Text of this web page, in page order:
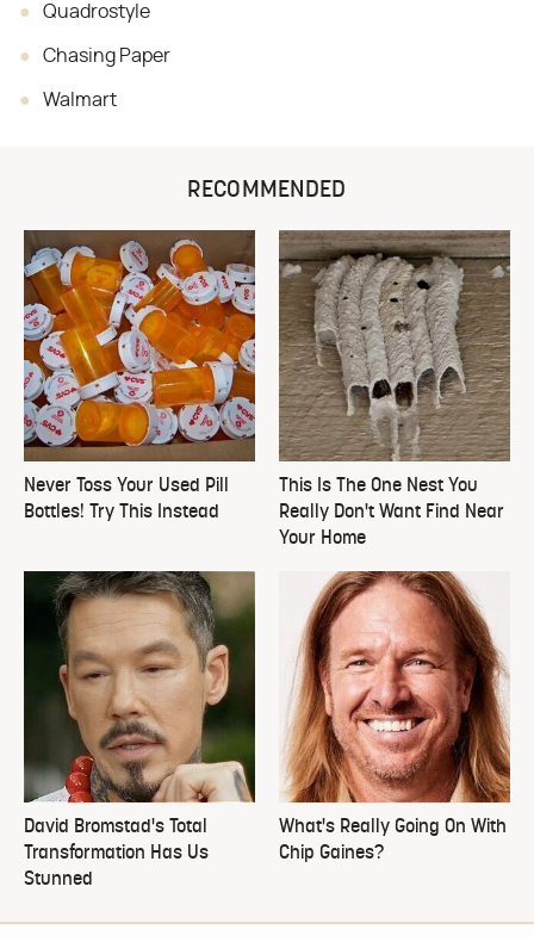
Quadrostyle
Chasing Paper
Walmart
RECOMMENDED
Never Toss Your Used Pill
Bottles! Try This Instead
This Is The One Nest You
Really Don't Want Find Near
Your Home
David Bromstad's Total
Transformation Has Us
Stunned
What's Really Going On With
Chip Gaines?